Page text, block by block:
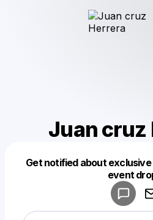
Juan cruz
Get notified about
event
Make a